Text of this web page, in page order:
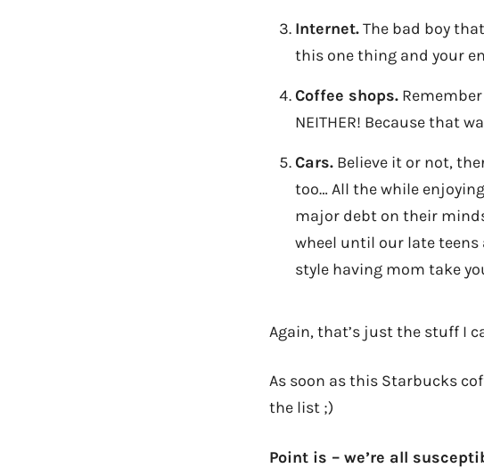
Internet.The bad boy
this one thing and your
Coffee shops.Remember
NEITHER! Because that
Cars.Believe it or not,
too… All the while enjoying
major debt on their
wheel until our late
style having mom take
Again, that’s just the stuff I
As soon as this Starbucks
the list ;)
Point is – we’re all